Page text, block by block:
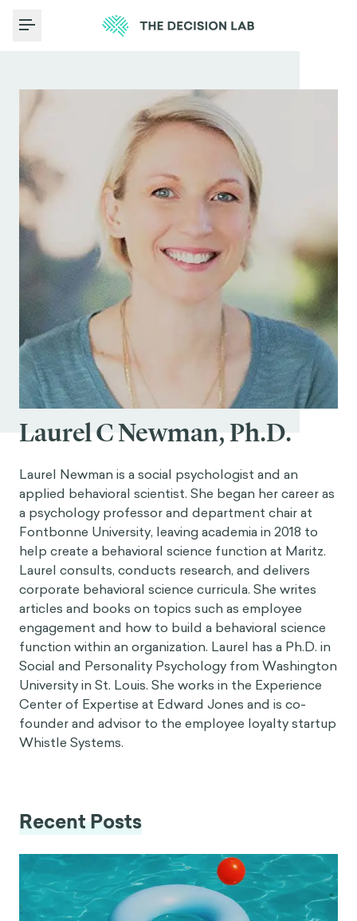
Toggle Menu
Laurel C Newman, Ph.D.
Laurel Newman is a social psychologist and an
applied behavioral scientist. She began her career as
a psychology professor and department chair at
Fontbonne University, leaving academia in 2018 to
help create a behavioral science function at Maritz.
Laurel consults, conducts research, and delivers
corporate behavioral science curricula. She writes
articles and books on topics such as employee
engagement and how to build a behavioral science
function within an organization. Laurel has a Ph.D. in
Social and Personality Psychology from Washington
University in St. Louis. She works in the Experience
Center of Expertise at Edward Jones and is co-
founder and advisor to the employee loyalty startup
Whistle Systems.
Recent Posts